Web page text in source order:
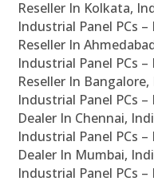
Reseller In Kolkata,
Industrial Panel PCs
Reseller In
Industrial Panel PCs
Reseller In Bangalore,
Industrial Panel PCs
Dealer In Chennai,
Industrial Panel PCs
Dealer In Mumbai,
Industrial Panel PCs